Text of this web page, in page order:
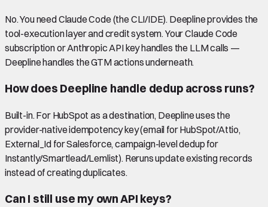
No. You need Claude Code (the CLI/IDE). Deepline provides the
tool-execution layer and credit system. Your Claude Code
subscription or Anthropic API key handles the LLM calls —
Deepline handles the GTM actions underneath.
How does Deepline handle dedup across runs?
Built-in. For HubSpot as a destination, Deepline uses the
provider-native idempotency key (email for HubSpot/Attio,
External_Id for Salesforce, campaign-level dedup for
Instantly/Smartlead/Lemlist). Reruns update existing records
instead of creating duplicates.
Can I still use my own API keys?